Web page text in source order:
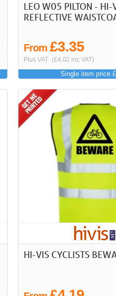
LEO W05 PILTON - HI-
REFLECTIVE
From £3.35
Plus VAT (£4.02 inc VAT)
Single item price
HI-VIS CYCLISTS